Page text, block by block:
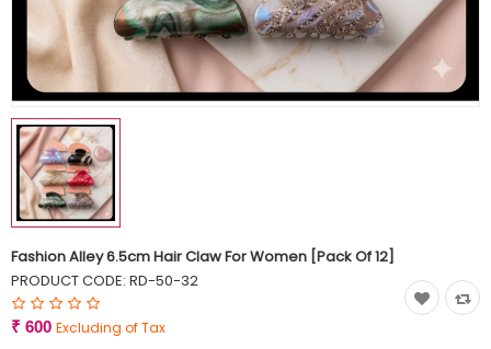
Track Order
Wish List (0)
Currency
Fashion Alley 6.5cm Hair Claw For Women [Pack Of 12]
PRODUCT CODE: RD-50-32
₹ 600 Excluding of Tax